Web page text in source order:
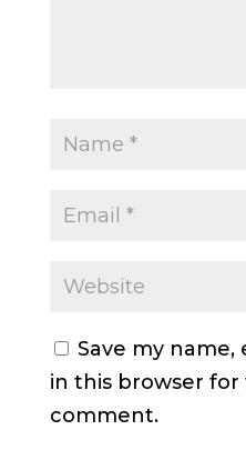
Save my name,
in this browser
comment.